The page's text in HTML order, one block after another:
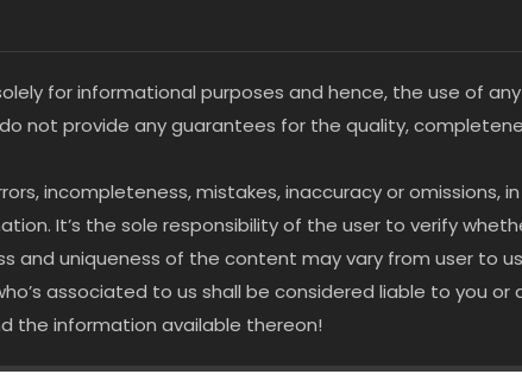
for informational purposes and hence, the use of
not provide any guarantees for the quality,
incompleteness, mistakes, inaccuracy or omissions,
It’s the sole responsibility of the user to verify
and uniqueness of the content may vary from user to
associated to us shall be considered liable to you or
the information available thereon!